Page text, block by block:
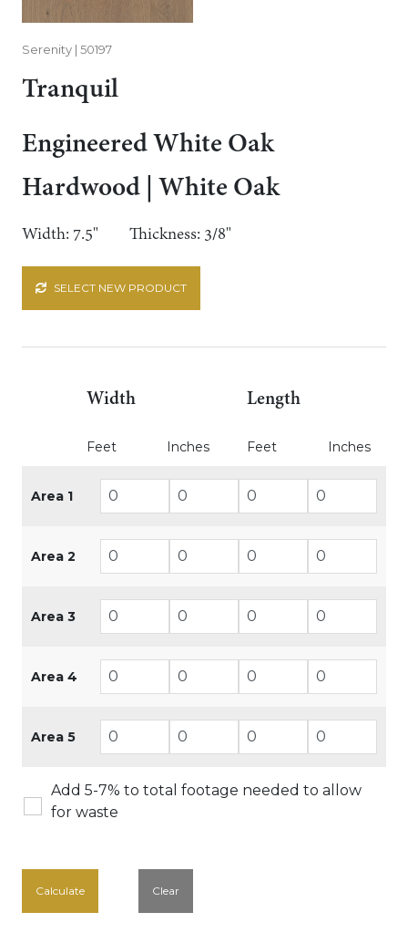
Serenity | 50197
Tranquil
Engineered White Oak
Hardwood | White Oak
Width: 7.5" Thickness: 3/8"
SELECT NEW PRODUCT
Width
Feet Inches
Length
Feet Inches
Area 1
Area 2
Area 3
Area 4
Area 5
Add 5-7% to total footage needed to allow
for waste
Calculate Clear